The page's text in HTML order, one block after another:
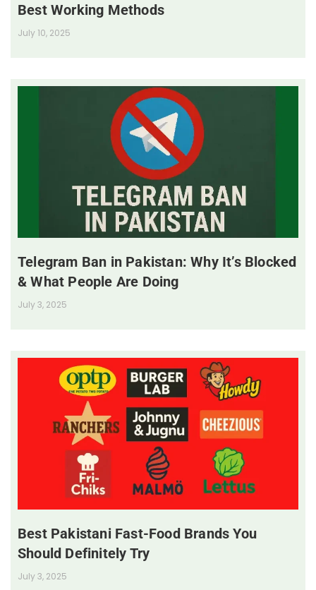
Best Working Methods
July 10, 2025
Telegram Ban in Pakistan: Why It’s Blocked
& What People Are Doing
July 3, 2025
Best Pakistani Fast-Food Brands You
Should Definitely Try
July 3, 2025